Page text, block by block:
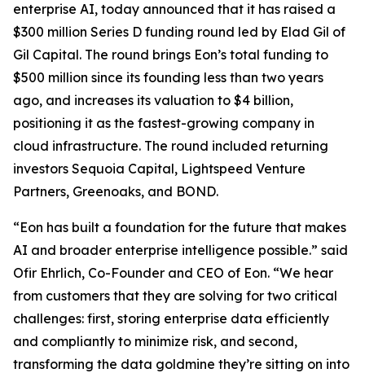
enterprise AI, today announced that it has raised a
$300 million Series D funding round led by Elad Gil of
Gil Capital. The round brings Eon’s total funding to
$500 million since its founding less than two years
ago, and increases its valuation to $4 billion,
positioning it as the fastest-growing company in
cloud infrastructure. The round included returning
investors Sequoia Capital, Lightspeed Venture
Partners, Greenoaks, and BOND.
“Eon has built a foundation for the future that makes
AI and broader enterprise intelligence possible.” said
Ofir Ehrlich, Co-Founder and CEO of Eon. “We hear
from customers that they are solving for two critical
challenges: first, storing enterprise data efficiently
and compliantly to minimize risk, and second,
transforming the data goldmine they’re sitting on into